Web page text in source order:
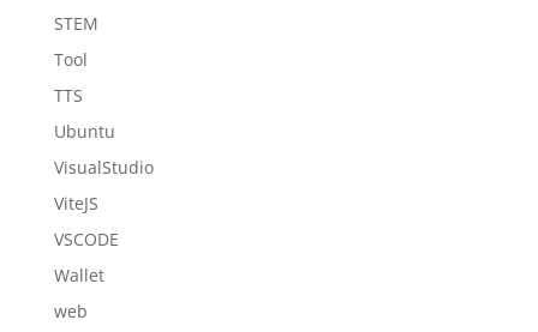
STEM
Tool
TTS
Ubuntu
VisualStudio
ViteJS
VSCODE
Wallet
web